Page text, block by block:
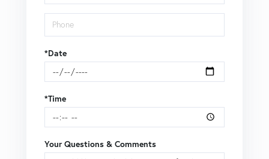
*Date
*Time
Your Questions & Comments